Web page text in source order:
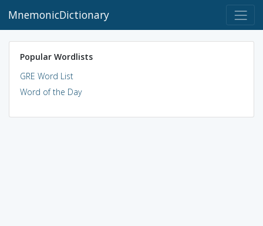
MnemonicDictionary
Popular Wordlists
GRE Word List
Word of the Day